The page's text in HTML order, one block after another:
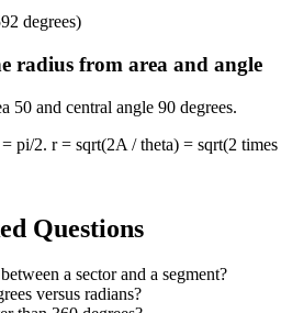
degrees)
radius from area and angle
50 and central angle 90 degrees.
= pi/2. r = sqrt(2A / theta) = sqrt(2
Questions
a sector and a segment?
versus radians?